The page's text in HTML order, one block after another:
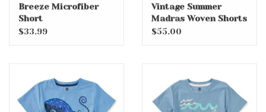
Breeze Microfiber
Short
$33.99
Vintage Summer
Madras Woven Shorts
$55.00